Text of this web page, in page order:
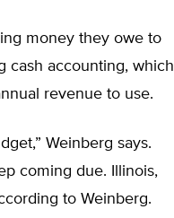
money they owe to
cash accounting, which
revenue to use.
Weinberg says.
coming due. Illinois,
to Weinberg.